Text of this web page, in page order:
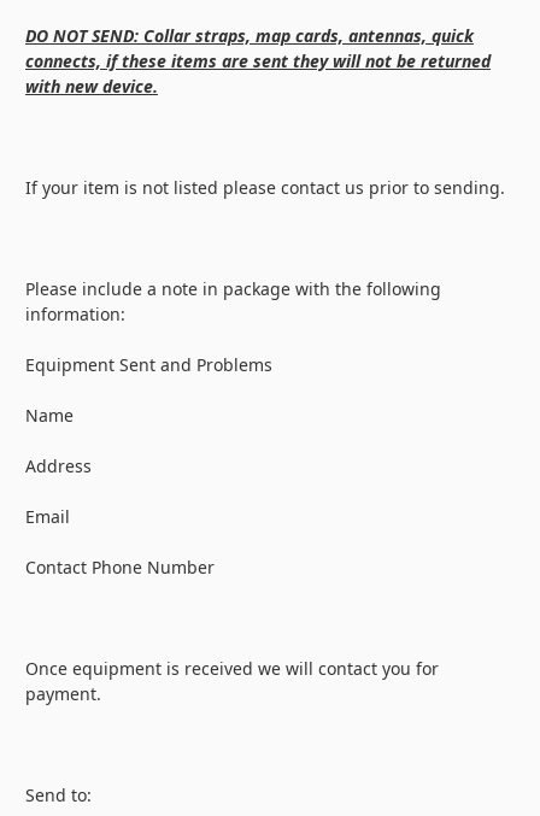
DO NOT SEND: Collar straps, map cards, antennas, quick
connects, if these items are sent they will not be returned
with new device.
If your item is not listed please contact us prior to sending.
Please include a note in package with the following
information:
Equipment Sent and Problems
Name
Address
Email
Contact Phone Number
Once equipment is received we will contact you for
payment.
Send to: